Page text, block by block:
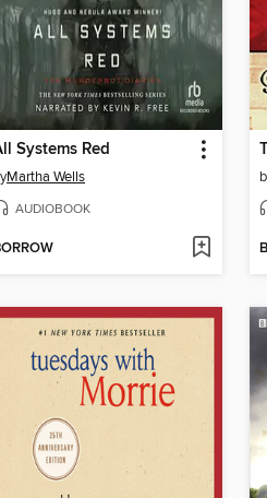
Systems Red
Martha Wells
AUDIOBOOK